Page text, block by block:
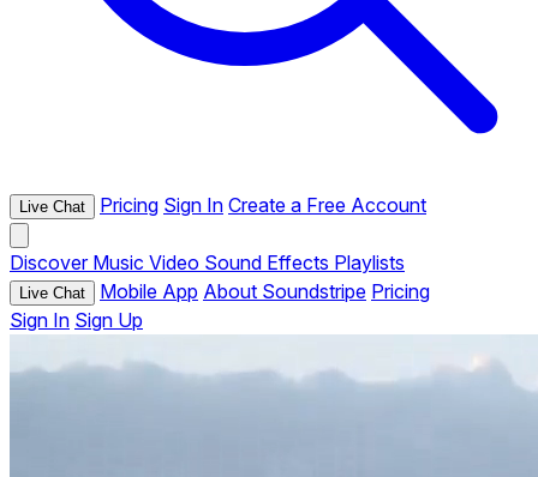
Live Chat Pricing Sign In Create a Free Account
Discover Music Video Sound Effects Playlists
Live Chat Mobile App About Soundstripe Pricing
Sign In Sign Up